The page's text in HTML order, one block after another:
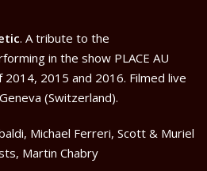
. A tribute to the
in the show PLACE AU
2014, 2015 and 2016. Filmed live
(Switzerland).
Michael Ferreri, Scott & Muriel
Martin Chabry